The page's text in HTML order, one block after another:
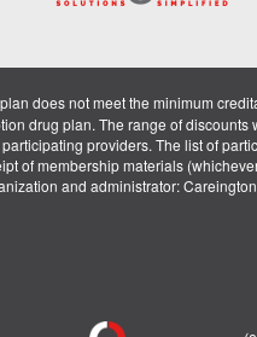
does not meet the minimum
drug plan. The range of
providers. The list of
of membership materials
and administrator: